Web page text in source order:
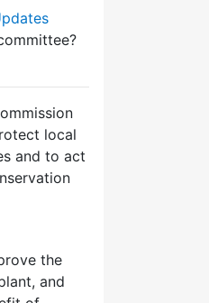
local
and to act
the
and